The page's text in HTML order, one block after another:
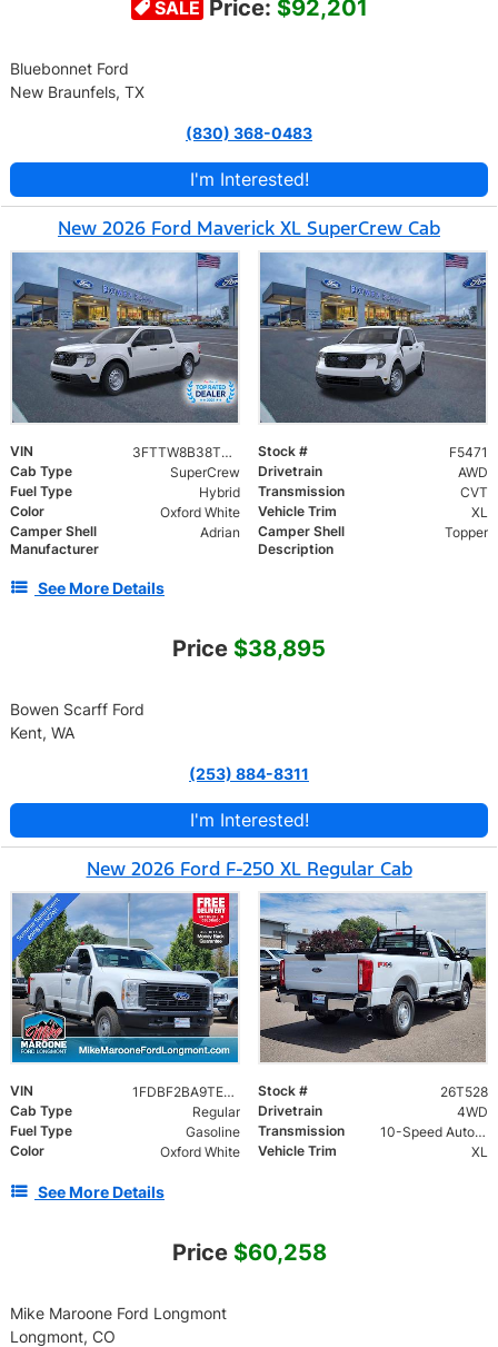
SALE Price: $92,201
Bluebonnet Ford
New Braunfels, TX
(830) 368-0483
I'm Interested!
New 2026 Ford Maverick XL SuperCrew Cab
VIN 3FTTW8B38TRA13505 Stock #
F5471
Cab Type
SuperCrew Drivetrain
AWD
Fuel Type
Hybrid Transmission
CVT
Color
Oxford White Vehicle Trim
XL
Camper Shell
Manufacturer
Adrian
Camper Shell
Description
Topper
See More Details
Price $38,895
Bowen Scarff Ford
Kent, WA
(253) 884-8311
I'm Interested!
New 2026 Ford F-250 XL Regular Cab
VIN 1FDBF2BA9TEE34252 Stock #
26T528
Cab Type
Regular Drivetrain
4WD
Fuel Type
Gasoline Transmission
10-Speed Automatic
Color
Oxford White Vehicle Trim XL
See More Details
Price $60,258
Mike Maroone Ford Longmont
Longmont, CO